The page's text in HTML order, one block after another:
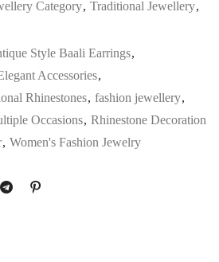
Category, Traditional Jewellery,
Style Baali Earrings,
Accessories,
Rhinestones, fashion jewellery,
Occasions, Rhinestone Decoration
, Women's Fashion Jewelry